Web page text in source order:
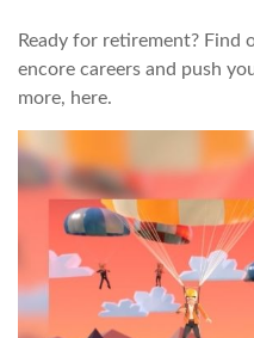
Ready for retirement? Find
encore careers and push
more, here.